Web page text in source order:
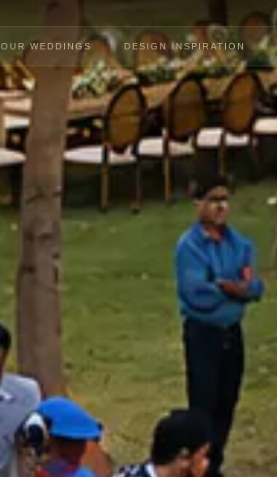
OUR WEDDINGS DESIGN INSPIRATION